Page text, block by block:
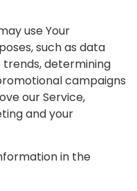
use Your
such as data
trends, determining
campaigns
our Service,
and your
in the